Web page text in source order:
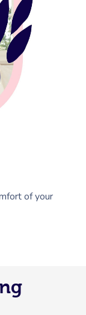
of your